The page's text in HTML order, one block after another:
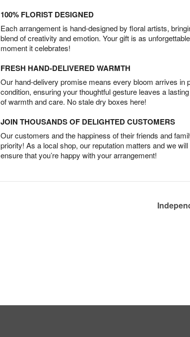
100% FLORIST DESIGNED
Each arrangement is hand-designed by floral artists,
blend of creativity and emotion. Your gift is as
moment it celebrates!
FRESH HAND-DELIVERED WARMTH
Our hand-delivery promise means every bloom arrives in
condition, ensuring your thoughtful gesture leaves a
of warmth and care. No stale dry boxes here!
JOIN THOUSANDS OF DELIGHTED CUSTOMERS
Our customers and the happiness of their friends and
priority! As a local shop, our reputation matters and we
ensure that you’re happy with your arrangement!